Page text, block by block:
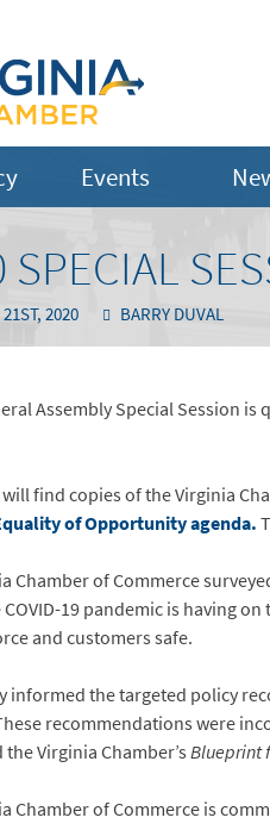
Events
SPECIAL
2020 BARRY DUVAL
Assembly Special Session
find copies of the Virginia
of Opportunity agenda.
Chamber of Commerce
19 pandemic is having
and customers safe.
informed the targeted policy
recommendations were
Virginia Chamber’sBlueprint
Chamber of Commerce is